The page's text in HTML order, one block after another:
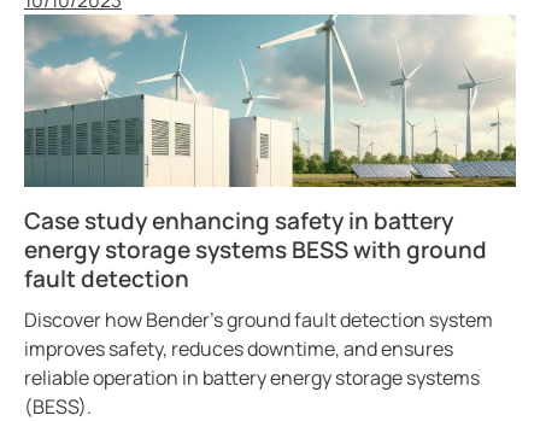
Case study enhancing safety in battery
energy storage systems BESS with ground
fault detection
Discover how Bender’s ground fault detection system
improves safety, reduces downtime, and ensures
reliable operation in battery energy storage systems
(BESS).